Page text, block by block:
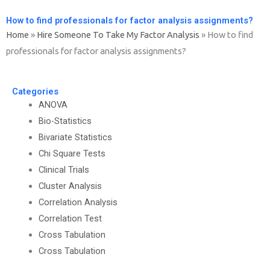
How to find professionals for factor analysis assignments?
Home » Hire Someone To Take My Factor Analysis » How to find
professionals for factor analysis assignments?
Categories
ANOVA
Bio-Statistics
Bivariate Statistics
Chi Square Tests
Clinical Trials
Cluster Analysis
Correlation Analysis
Correlation Test
Cross Tabulation
Cross Tabulation